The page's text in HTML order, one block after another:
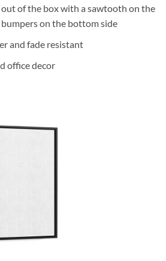
of the box with a sawtooth on the
on the bottom side
and fade resistant
office decor